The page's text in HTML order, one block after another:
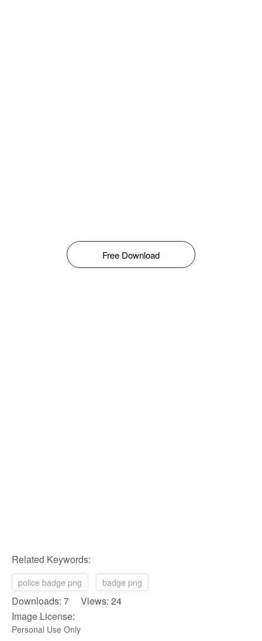
Free Download
Related Keywords:
police badge png badge png
Downloads: 7 Views: 24
Image License:
Personal Use Only